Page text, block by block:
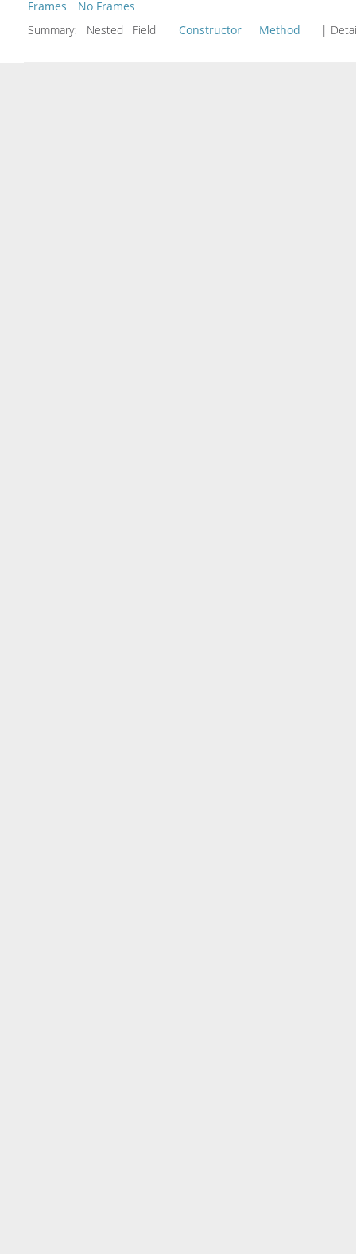
Frames
No Frames
Summary:
Nested Field Constructor Method |